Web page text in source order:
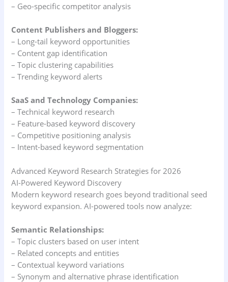
– Geo-specific competitor analysis
Content Publishers and Bloggers:
– Long-tail keyword opportunities
– Content gap identification
– Topic clustering capabilities
– Trending keyword alerts
SaaS and Technology Companies:
– Technical keyword research
– Feature-based keyword discovery
– Competitive positioning analysis
– Intent-based keyword segmentation
Advanced Keyword Research Strategies for 2026
AI-Powered Keyword Discovery
Modern keyword research goes beyond traditional seed
keyword expansion. AI-powered tools now analyze:
Semantic Relationships:
– Topic clusters based on user intent
– Related concepts and entities
– Contextual keyword variations
– Synonym and alternative phrase identification